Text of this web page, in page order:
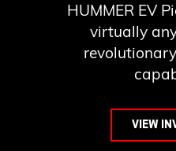
HUMMER EV
virtually
VIEW